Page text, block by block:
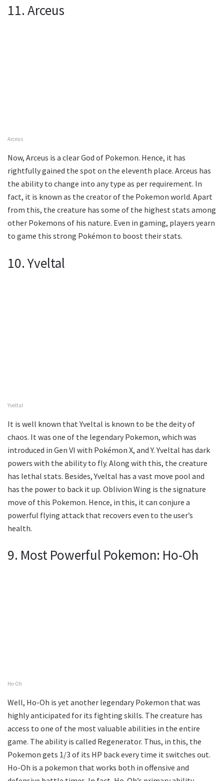
11. Arceus
Arceus
Now, Arceus is a clear God of Pokemon. Hence, it has
rightfully gained the spot on the eleventh place. Arceus has
the ability to change into any type as per requirement. In
fact, it is known as the creator of the Pokemon world. Apart
from this, the creature has some of the highest stats among
other Pokemons of his nature. Even in gaming, players yearn
to game this strong Pokémon to boost their stats.
10. Yveltal
Yveltal
It is well known that Yveltal is known to be the deity of
chaos. It was one of the legendary Pokemon, which was
introduced in Gen VI with Pokémon X, and Y. Yveltal has dark
powers with the ability to fly. Along with this, the creature
has lethal stats. Besides, Yveltal has a vast move pool and
has the power to back it up. Oblivion Wing is the signature
move of this Pokemon. Hence, in this, it can conjure a
powerful flying attack that recovers even to the user’s
health.
9. Most Powerful Pokemon: Ho-Oh
Ho-Oh
Well, Ho-Oh is yet another legendary Pokemon that was
highly anticipated for its fighting skills. The creature has
access to one of the most valuable abilities in the entire
game. The ability is called Regenerator. Thus, in this, the
Pokemon gets 1/3 of its HP back every time it switches out.
Ho-Oh is a pokemon that works both in offensive and